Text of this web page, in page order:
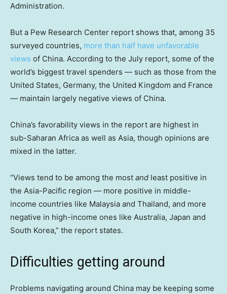
Administration.
But a Pew Research Center report shows that, among 35
surveyed countries, more than half have unfavorable
views of China. According to the July report, some of the
world’s biggest travel spenders — such as those from the
United States, Germany, the United Kingdom and France
— maintain largely negative views of China.
China’s favorability views in the report are highest in
sub-Saharan Africa as well as Asia, though opinions are
mixed in the latter.
“Views tend to be among the most and least positive in
the Asia-Pacific region — more positive in middle-
income countries like Malaysia and Thailand, and more
negative in high-income ones like Australia, Japan and
South Korea,” the report states.
Difficulties getting around
Problems navigating around China may be keeping some